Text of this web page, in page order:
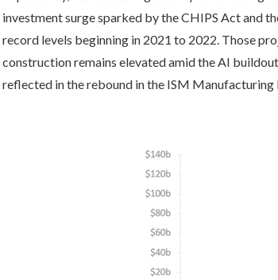
investment surge sparked by the CHIPS Act and
record levels beginning in 2021 to 2022. Those
construction remains elevated amid the AI
reflected in the rebound in the ISM Manufacturing